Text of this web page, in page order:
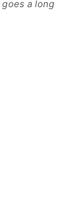
a long